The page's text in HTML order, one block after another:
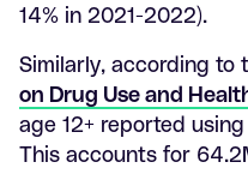
14% in 2021-2022).
Similarly, according to
on Drug Use and
age 12+ reported
This accounts for